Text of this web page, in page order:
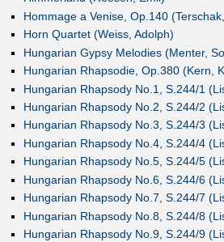
Hommage a Venise, Op.140
Horn Quartet (Weiss, Adolph)
Hungarian Gypsy Melodies (Menter,
Hungarian Rhapsodie, Op.380 (Kern,
Hungarian Rhapsody No.1, S.244/1
Hungarian Rhapsody No.2, S.244/2
Hungarian Rhapsody No.3, S.244/3
Hungarian Rhapsody No.4, S.244/4
Hungarian Rhapsody No.5, S.244/5
Hungarian Rhapsody No.6, S.244/6
Hungarian Rhapsody No.7, S.244/7
Hungarian Rhapsody No.8, S.244/8
Hungarian Rhapsody No.9, S.244/9